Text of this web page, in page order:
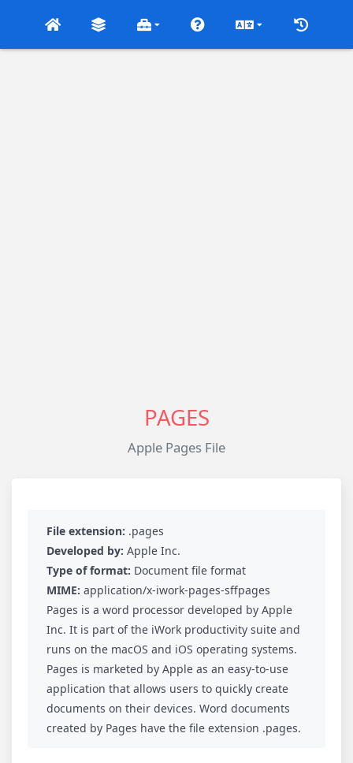
PAGES
Apple Pages File
File extension: .pages
Developed by: Apple Inc.
Type of format: Document file format
MIME: application/x-iwork-pages-sffpages
Pages is a word processor developed by Apple
Inc. It is part of the iWork productivity suite and
runs on the macOS and iOS operating systems.
Pages is marketed by Apple as an easy-to-use
application that allows users to quickly create
documents on their devices. Word documents
created by Pages have the file extension .pages.